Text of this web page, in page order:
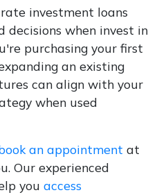
investment loans
decisions when invest in
purchasing your first
an existing
can align with your
when used
an appointment at
Our experienced
you access